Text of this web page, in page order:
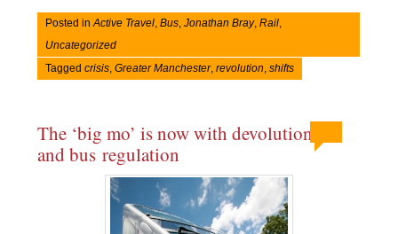
Posted inActive Travel ,Bus ,Jonathan Bray,Rail
Uncategorized
Taggedcrisis ,Greater Manchester,revolution ,shifts
The ‘big mo’ is now with devolution
and bus regulation